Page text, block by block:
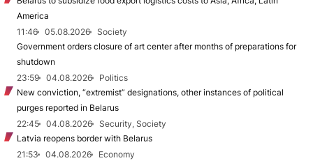
America
11:46
05.08.2026
Society
Government orders closure of art center after months of preparations for
shutdown
23:59
04.08.2026
Politics
New conviction, “extremist” designations, other instances of political
purges reported in Belarus
22:45
04.08.2026
Security, Society
Latvia reopens border with Belarus
21:53
04.08.2026
Economy